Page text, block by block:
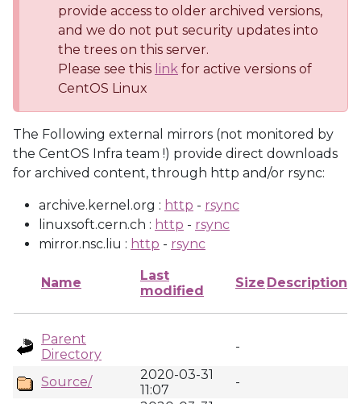
provide access to older archived versions,
and we do not put security updates into
the trees on this server.
Please see this link for active versions of
CentOS Linux
The Following external mirrors (not monitored by
the CentOS Infra team !) provide direct downloads
for archived content, through http and/or rsync:
archive.kernel.org : http - rsync
linuxsoft.cern.ch : http - rsync
mirror.nsc.liu : http - rsync
Name
Last
modified
Size Description
Parent
Directory
-
Source/
2020-03-31
11:07
-